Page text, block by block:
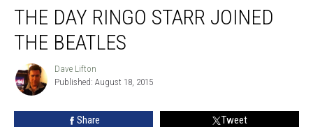
Day
Ringo
Beatles
THE DAY RINGO STARR JOINED
THE BEATLES
Dave
Lifton
Dave Lifton
Published: August 18, 2015
Share Tweet